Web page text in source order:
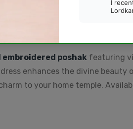
embroidered poshak featuring
enhances the divine
to your home temple.